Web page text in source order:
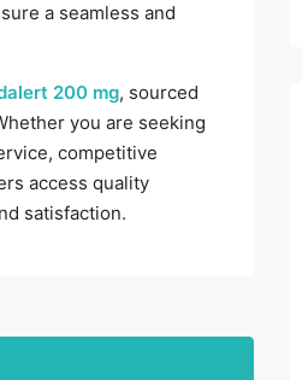
a seamless and
200 mg, sourced
you are seeking
competitive
access quality
satisfaction.